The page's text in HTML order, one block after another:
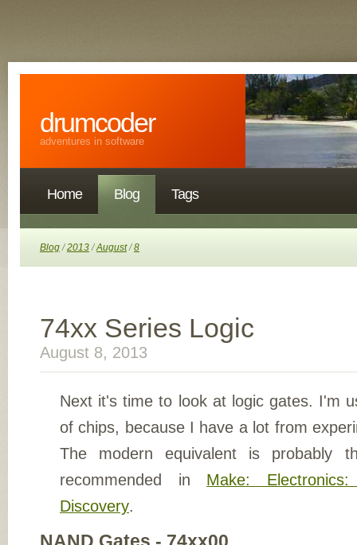
drumcoder
adventures in software
Home Blog Tags
Blog/2013/August/8
74xx Series Logic
August 8, 2013
Next it's time to look at logic gates. I'm
of chips, because I have a lot from
The modern equivalent is probably
recommended in Make:
Discovery.